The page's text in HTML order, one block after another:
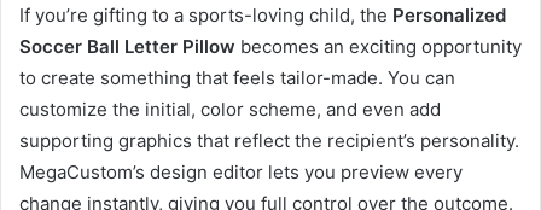
If you’re gifting to a sports-loving child, the Personalized
Soccer Ball Letter Pillow becomes an exciting opportunity
to create something that feels tailor-made. You can
customize the initial, color scheme, and even add
supporting graphics that reflect the recipient’s personality.
MegaCustom’s design editor lets you preview every
change instantly, giving you full control over the outcome.